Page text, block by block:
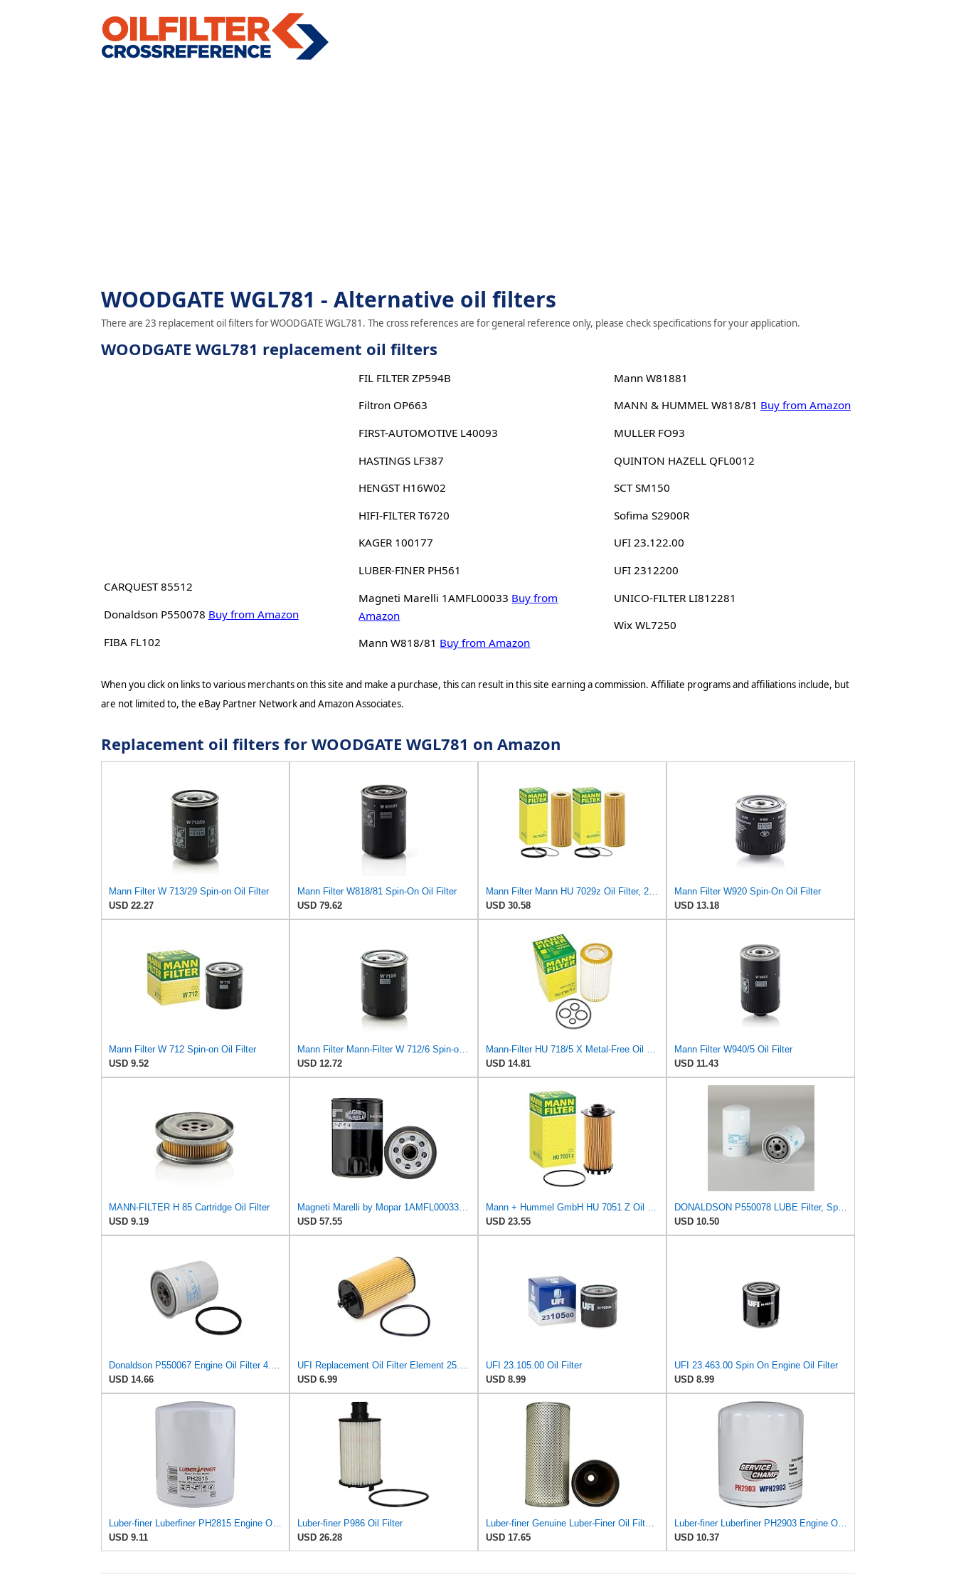
WOODGATE WGL781 - Alternative oil filters
There are 23 replacement oil filters for WOODGATE WGL781. The cross references are for general reference only, please check specifications for your application.
WOODGATE WGL781 replacement oil filters
CARQUEST 85512
Donaldson P550078 Buy from Amazon
FIBA FL102
FIL FILTER ZP594B
Filtron OP663
FIRST-AUTOMOTIVE L40093
HASTINGS LF387
HENGST H16W02
HIFI-FILTER T6720
KAGER 100177
LUBER-FINER PH561
Magneti Marelli 1AMFL00033 Buy from
Amazon
Mann W818/81 Buy from Amazon
Mann W81881
MANN & HUMMEL W818/81 Buy from Amazon
MULLER FO93
QUINTON HAZELL QFL0012
SCT SM150
Sofima S2900R
UFI 23.122.00
UFI 2312200
UNICO-FILTER LI812281
Wix WL7250
When you click on links to various merchants on this site and make a purchase, this can result in this site earning a commission. Affiliate programs and affiliations include, but
are not limited to, the eBay Partner Network and Amazon Associates.
Replacement oil filters for WOODGATE WGL781 on Amazon
Mann Filter W 713/29 Spin-on Oil Filter
USD 22.27
Mann Filter W818/81 Spin-On Oil Filter
USD 79.62
Mann Filter Mann HU 7029z Oil Filter, 2 Pack
USD 30.58
Mann Filter W920 Spin-On Oil Filter
USD 13.18
Mann Filter W 712 Spin-on Oil Filter
USD 9.52
Mann Filter Mann-Filter W 712/6 Spin-on Oil Filter
USD 12.72
Mann-Filter HU 718/5 X Metal-Free Oil Filter (Original Mann - Made in Germany)
USD 14.81
Mann Filter W940/5 Oil Filter
USD 11.43
MANN-FILTER H 85 Cartridge Oil Filter
USD 9.19
Magneti Marelli by Mopar 1AMFL00033 Engine Oil Filter
USD 57.55
Mann + Hummel GmbH HU 7051 Z Oil Filter
USD 23.55
DONALDSON P550078 LUBE Filter, Spin-ON Full Flow
USD 10.50
Donaldson P550067 Engine Oil Filter 4.96 in., Full Flow Type, Spin On Style, Cellulose Media Type
USD 14.66
UFI Replacement Oil Filter Element 25.183.00 - Premium-Grade Filter with Superior Engine
USD 6.99
UFI 23.105.00 Oil Filter
USD 8.99
UFI 23.463.00 Spin On Engine Oil Filter
USD 8.99
Luber-finer Luberfiner PH2815 Engine Oil Filter for Audi (1997-06), Volkswagen (1977-05), Volvo
USD 9.11
Luber-finer P986 Oil Filter
USD 26.28
Luber-finer Genuine Luber-Finer Oil Filter - P422
USD 17.65
Luber-finer Luberfiner PH2903 Engine Oil Filter Fits Select Renault Laguna (Mexico) (2003-05) GEO
USD 10.37